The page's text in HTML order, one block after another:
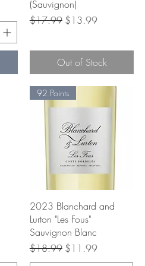
(Sauvignon)
Regular Price
$17.99 Sale Price
$13.99
Out of Stock
Quick View
92 Points
2023 Blanchard and
Lurton "Les Fous"
Sauvignon Blanc
Regular Price
$18.99 Sale Price
$11.99